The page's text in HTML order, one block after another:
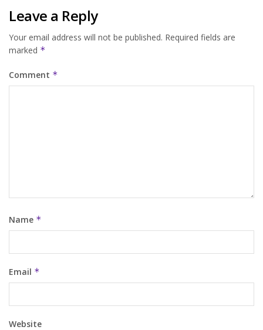
Leave a Reply
Your email address will not be published. Required fields are
marked *
Comment *
Name *
Email *
Website